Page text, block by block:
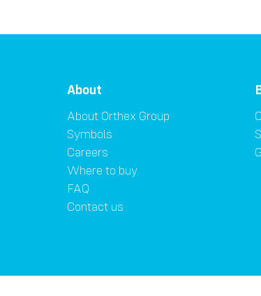
About
About Orthex Group
Symbols
Careers
Where to buy
FAQ
Contact us